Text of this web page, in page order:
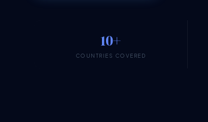
10+
COUNTRIES COVERED